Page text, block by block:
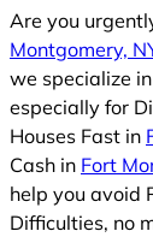
Are you
Montgomery,
we specialize
especially for
Houses Fast in
Cash in Fort
help you avoid
Difficulties, no